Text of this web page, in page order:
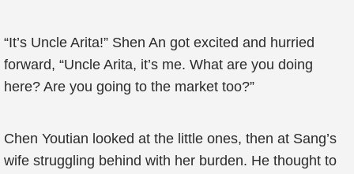
“It’s Uncle Arita!” Shen An got excited and hurried
forward, “Uncle Arita, it’s me. What are you doing
here? Are you going to the market too?”
Chen Youtian looked at the little ones, then at Sang’s
wife struggling behind with her burden. He thought to